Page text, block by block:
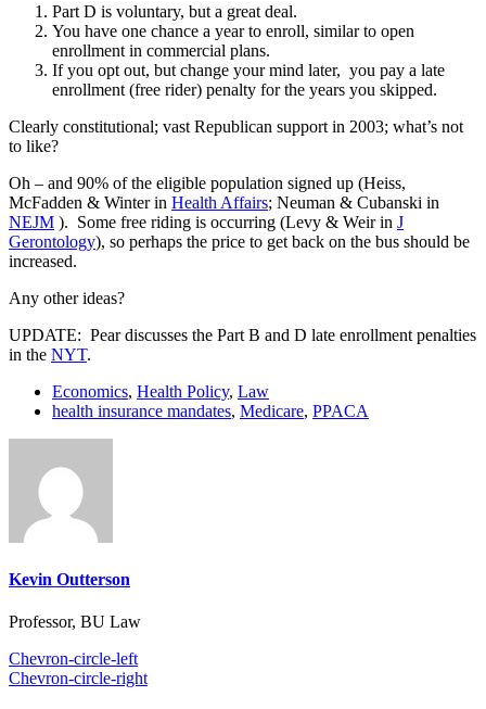
Part D is voluntary, but a great deal.
You have one chance a year to enroll, similar to open
enrollment in commercial plans.
If you opt out, but change your mind later, you pay a late
enrollment (free rider) penalty for the years you skipped.
Clearly constitutional; vast Republican support in 2003; what’s not
to like?
Oh – and 90% of the eligible population signed up (Heiss,
McFadden & Winter in Health Affairs; Neuman & Cubanski in
NEJM ). Some free riding is occurring (Levy & Weir in J
Gerontology), so perhaps the price to get back on the bus should be
increased.
Any other ideas?
UPDATE: Pear discusses the Part B and D late enrollment penalties
in the NYT.
Economics, Health Policy, Law
health insurance mandates, Medicare, PPACA
Kevin Outterson
Professor, BU Law
Chevron-circle-left
Chevron-circle-right